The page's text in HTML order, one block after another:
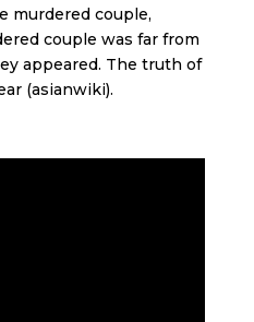
murdered couple,
couple was far from
appeared. The truth of
(asianwiki).